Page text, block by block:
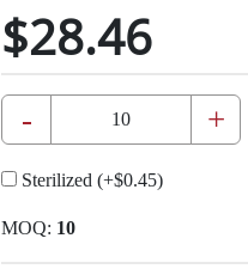
$28.46
- +
Sterilized (+$0.45)
MOQ: 10